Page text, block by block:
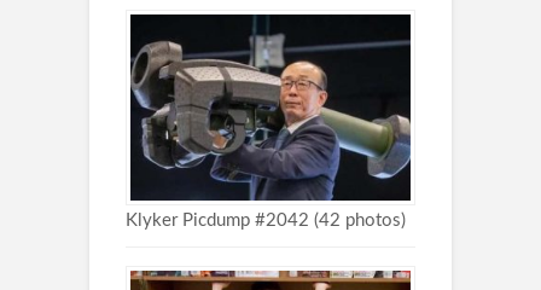
Klyker Picdump #2042 (42 photos)